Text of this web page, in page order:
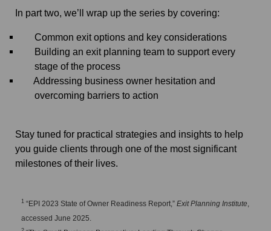
In part two, we’ll wrap up the series by covering:
Common exit options and key considerations
Building an exit planning team to support every
stage of the process
Addressing business owner hesitation and
overcoming barriers to action
Stay tuned for practical strategies and insights to help
you guide clients through one of the most significant
milestones of their lives.
1 “EPI 2023 State of Owner Readiness Report,” Exit Planning Institute
accessed June 2025.